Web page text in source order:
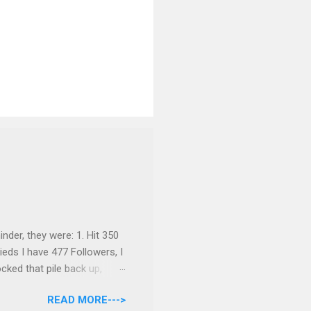
they were: 1. Hit 350
I have 477 Followers, I
that pile back up,
6/30 at 11:55pm. I will
READ MORE--->